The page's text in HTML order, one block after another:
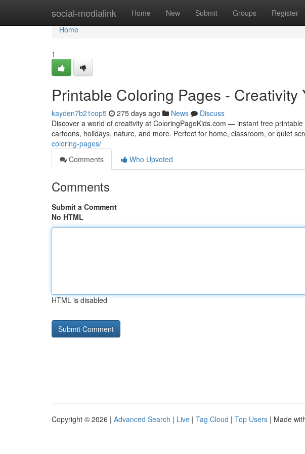
social-medialink Home New Submit Groups Register
Home
Home
1
Printable Coloring Pages - Creativity
kayden7b21cop5 275 days ago News
Discuss
Discover a world of creativity at ColoringPageKids.com — instant free
cartoons, holidays, nature, and more. Perfect for home, classroom, or quiet
coloring-pages/
Comments
Who Upvoted
Comments
Submit a Comment
No HTML
HTML is disabled
Copyright © 2026 | Advanced Search | Live | Tag Cloud | Top Users | Made